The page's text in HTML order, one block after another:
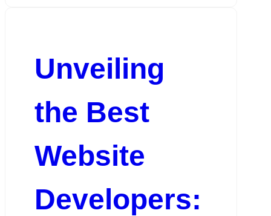
Unveiling
the Best
Website
Developers: